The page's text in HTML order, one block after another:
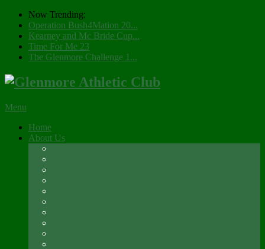
Now Trending:
Operation Bush4Mation 20...
Kearney and Mc Bride Cup...
Time For Me 23
The Glenmore Challenge 1...
Menu
Home
About Us